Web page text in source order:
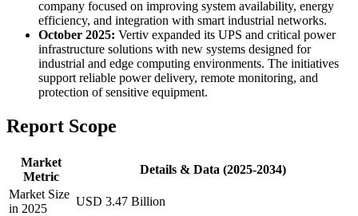
company focused on improving system availability, energy
efficiency, and integration with smart industrial networks.
October 2025: Vertiv expanded its UPS and critical power
infrastructure solutions with new systems designed for
industrial and edge computing environments. The initiatives
support reliable power delivery, remote monitoring, and
protection of sensitive equipment.
Report Scope
Market
Metric
Details & Data (2025-2034)
Market Size
in 2025
USD 3.47 Billion